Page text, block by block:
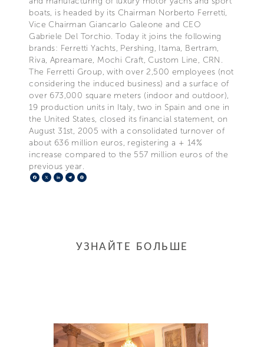
boats, is headed by its Chairman Norberto Ferretti,
Vice Chairman Giancarlo Galeone and CEO
Gabriele Del Torchio. Today it joins the following
brands: Ferretti Yachts, Pershing, Itama, Bertram,
Riva, Apreamare, Mochi Craft, Custom Line, CRN.
The Ferretti Group, with over 2,500 employees (not
considering the induced business) and a surface of
over 673,000 square meters (indoor and outdoor),
19 production units in Italy, two in Spain and one in
the United States, closed its financial statement, on
August 31st, 2005 with a consolidated turnover of
about 636 million euros, registering a + 14%
increase compared to the 557 million euros of the
previous year.
Facebook
X LinkedIn
Telegram
УЗНАЙТЕ БОЛЬШЕ